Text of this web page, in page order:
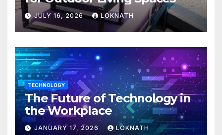
JULY 16, 2026 LOKNATH
TECHNOLOGY
The Future of Technology in
the Workplace
JANUARY 17, 2026 LOKNATH